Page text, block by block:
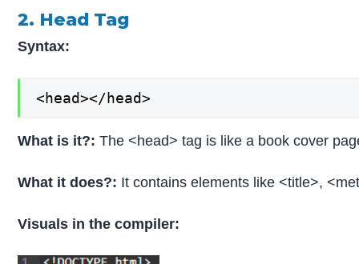
2. Head Tag
Syntax:
<head></head>
What is it?:The <head> tag is like a book cover
What it does?: It contains elements like <title>,
Visuals in the compiler: